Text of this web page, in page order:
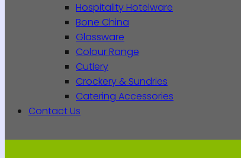
Hospitality Hotelware
Bone China
Glassware
Colour Range
Cutlery
Crockery & Sundries
Catering Accessories
Contact Us